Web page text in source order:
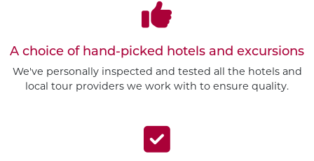
A choice of hand-picked hotels and excursions
We've personally inspected and tested all the hotels and
local tour providers we work with to ensure quality.